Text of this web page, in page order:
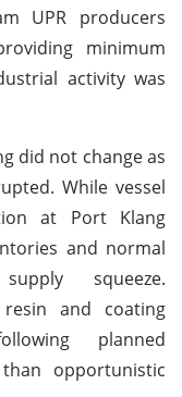
UPR producers
minimum
activity was
did not change as
While vessel
at Port Klang
and normal
squeeze.
and coating
planned
opportunistic